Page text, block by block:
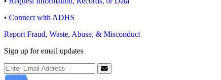
• Connect with ADHS
Report Fraud, Waste, Abuse, & Misconduct
Sign up for email updates
Email Address
Submit